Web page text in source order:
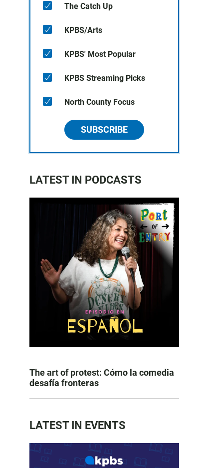
The Catch Up
KPBS/Arts
KPBS' Most Popular
KPBS Streaming Picks
North County Focus
SUBSCRIBE
LATEST IN PODCASTS
The art of protest: Cómo la comedia
desafía fronteras
LATEST IN EVENTS